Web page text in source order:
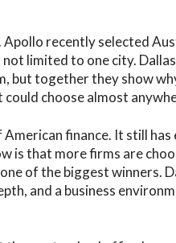
recently selected
limited to one city.
but together they show
choose almost
finance. It still has
is that more firms are
of the biggest winners.
and a business